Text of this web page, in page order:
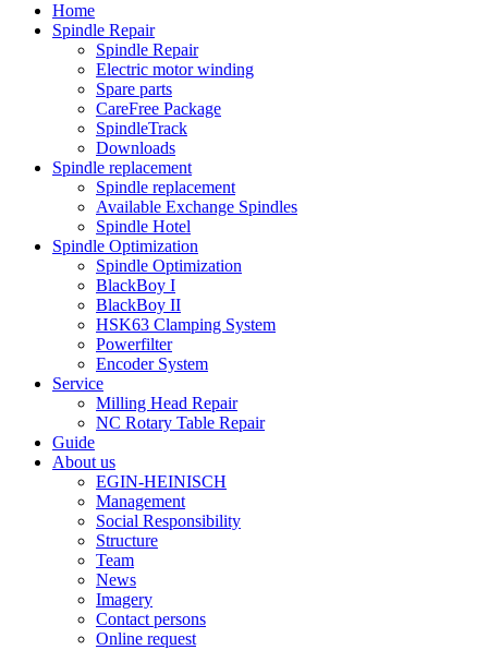
Home
Spindle Repair
Spindle Repair
Electric motor winding
Spare parts
CareFree Package
SpindleTrack
Downloads
Spindle replacement
Spindle replacement
Available Exchange Spindles
Spindle Hotel
Spindle Optimization
Spindle Optimization
BlackBoy I
BlackBoy II
HSK63 Clamping System
Powerfilter
Encoder System
Service
Milling Head Repair
NC Rotary Table Repair
Guide
About us
EGIN-HEINISCH
Management
Social Responsibility
Structure
Team
News
Imagery
Contact persons
Online request